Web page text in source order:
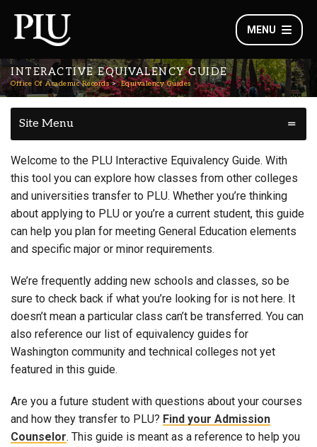
MENU
INTERACTIVE EQUIVALENCY GUIDE
Office Of Academic Records Equivalency Guides
Site Menu
Welcome to the PLU Interactive Equivalency Guide. With
this tool you can explore how classes from other colleges
and universities transfer to PLU. Whether you’re thinking
about applying to PLU or you’re a current student, this guide
can help you plan for meeting General Education elements
and specific major or minor requirements.
We’re frequently adding new schools and classes, so be
sure to check back if what you’re looking for is not here. It
doesn’t mean a particular class can’t be transferred. You can
also reference our list of equivalency guides for
Washington community and technical colleges not yet
featured in this guide.
Are you a future student with questions about your courses
and how they transfer to PLU? Find your Admission
Counselor. This guide is meant as a reference to help you